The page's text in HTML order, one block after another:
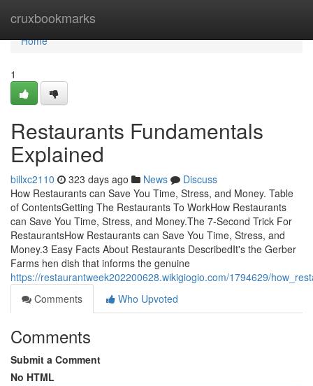
cruxbookmarks
Home
Home
1
Restaurants Fundamentals
Explained
billxc2110 323 days ago News
Discuss
How Restaurants can Save You Time, Stress, and Money. Table
of ContentsGetting The Restaurants To WorkHow Restaurants
can Save You Time, Stress, and Money.The 7-Second Trick For
RestaurantsHow Restaurants can Save You Time, Stress, and
Money.3 Easy Facts About Restaurants DescribedIt's the Gerber
Farms hen dish that informs the genuine
https://restaurantweek202200628.wikigiogio.com/1794629/
Comments
Who Upvoted
Comments
Submit a Comment
No HTML